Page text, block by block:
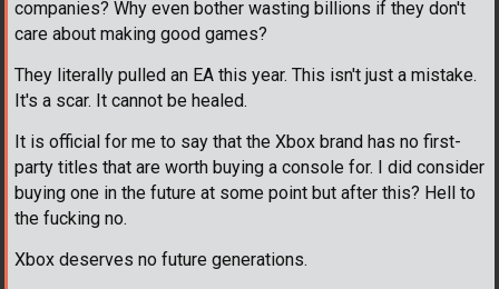
companies? Why even bother wasting billions if they don't
care about making good games?
They literally pulled an EA this year. This isn't just a mistake.
It's a scar. It cannot be healed.
It is official for me to say that the Xbox brand has no first-
party titles that are worth buying a console for. I did consider
buying one in the future at some point but after this? Hell to
the fucking no.
Xbox deserves no future generations.